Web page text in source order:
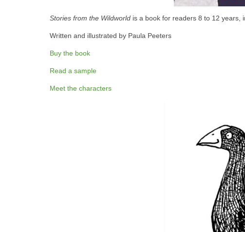
Stories from the Wildworld is a book for readers 8 to 12 years,
Written and illustrated by Paula Peeters
Buy the book
Read a sample
Meet the characters